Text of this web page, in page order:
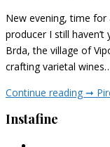
New evening, time
producer I still haven’t
Brda, the village of
crafting varietal
Continue reading ➞
Instafine